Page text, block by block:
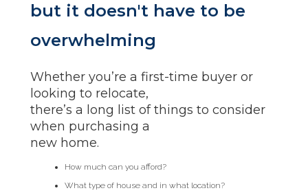
but it doesn't have to be
overwhelming
Whether you’re a first-time buyer or
looking to relocate,
there’s a long list of things to consider
when purchasing a
new home.
How much can you afford?
What type of house and in what location?